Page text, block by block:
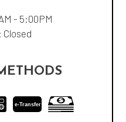
- 5:00PM
Closed
e-Transfer